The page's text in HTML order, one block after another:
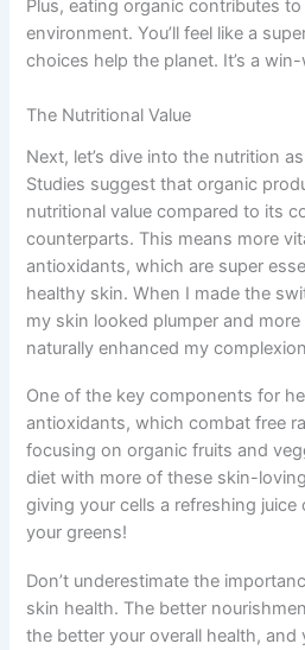
Plus, eating organic contributes
environment. You’ll feel like a
choices help the planet. It’s a
The Nutritional Value
Next, let’s dive into the nutrition
Studies suggest that organic
nutritional value compared to its
counterparts. This means more
antioxidants, which are super
healthy skin. When I made the
my skin looked plumper and
naturally enhanced my
One of the key components for
antioxidants, which combat free
focusing on organic fruits and
diet with more of these skin-
giving your cells a refreshing
your greens!
Don’t underestimate the
skin health. The better
the better your overall health,